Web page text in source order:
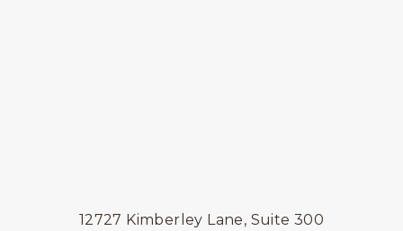
12727 Kimberley Lane, Suite 300